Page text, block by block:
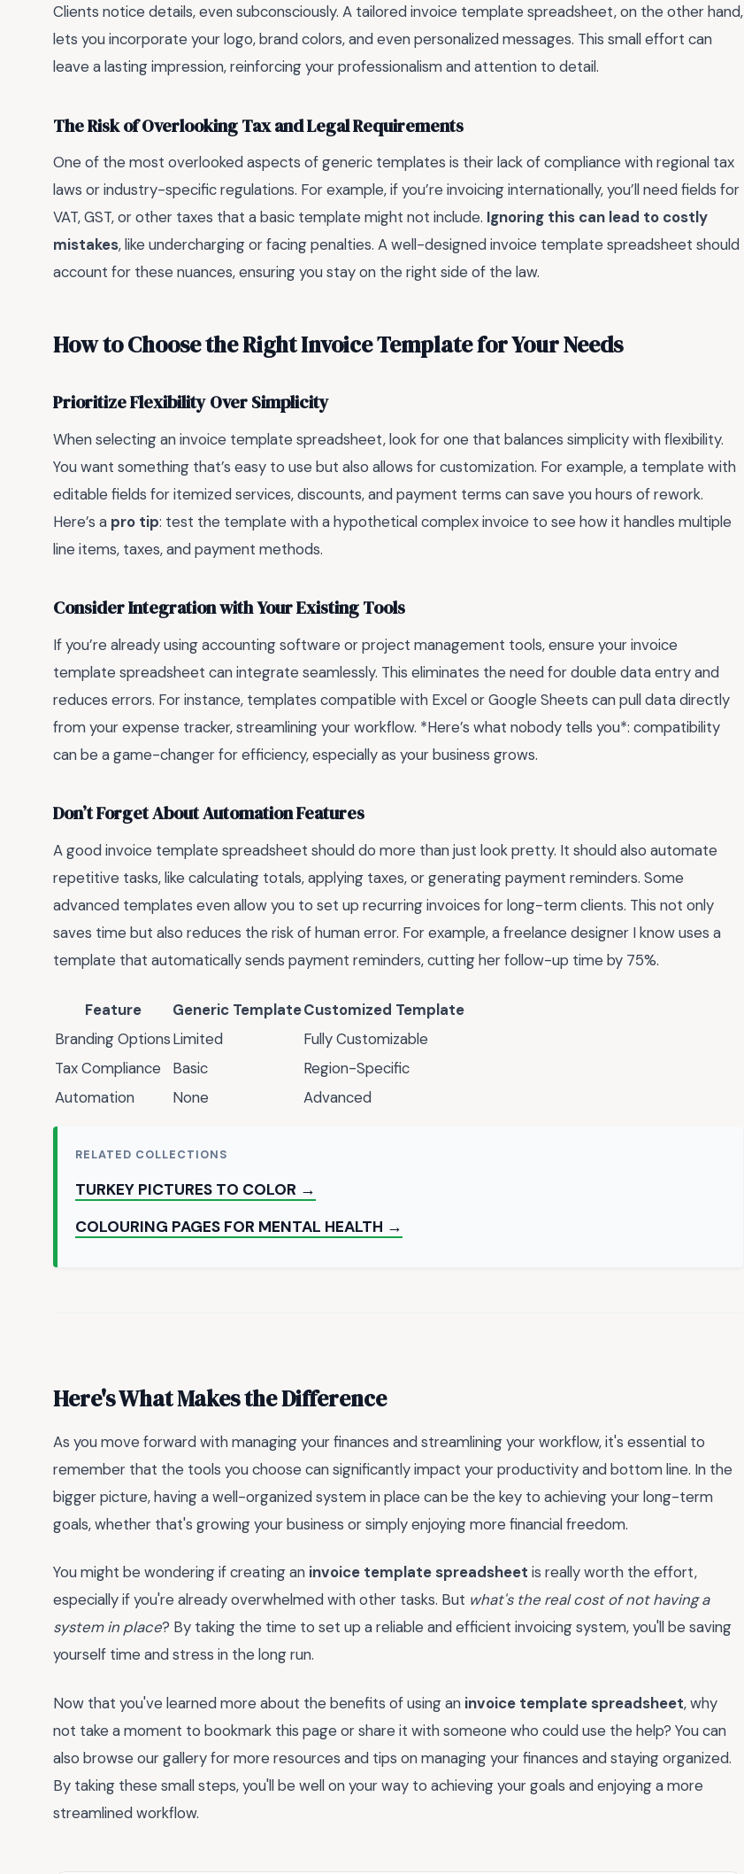
Clients notice details, even subconsciously. A tailored invoice template spreadsheet, on the other hand,
lets you incorporate your logo, brand colors, and even personalized messages. This small effort can
leave a lasting impression, reinforcing your professionalism and attention to detail.
The Risk of Overlooking Tax and Legal Requirements
One of the most overlooked aspects of generic templates is their lack of compliance with regional tax
laws or industry-specific regulations. For example, if you’re invoicing internationally, you’ll need fields for
VAT, GST, or other taxes that a basic template might not include. Ignoring this can lead to costly
mistakes, like undercharging or facing penalties. A well-designed invoice template spreadsheet should
account for these nuances, ensuring you stay on the right side of the law.
How to Choose the Right Invoice Template for Your Needs
Prioritize Flexibility Over Simplicity
When selecting an invoice template spreadsheet, look for one that balances simplicity with flexibility.
You want something that’s easy to use but also allows for customization. For example, a template with
editable fields for itemized services, discounts, and payment terms can save you hours of rework.
Here’s a pro tip: test the template with a hypothetical complex invoice to see how it handles multiple
line items, taxes, and payment methods.
Consider Integration with Your Existing Tools
If you’re already using accounting software or project management tools, ensure your invoice
template spreadsheet can integrate seamlessly. This eliminates the need for double data entry and
reduces errors. For instance, templates compatible with Excel or Google Sheets can pull data directly
from your expense tracker, streamlining your workflow. *Here’s what nobody tells you*: compatibility
can be a game-changer for efficiency, especially as your business grows.
Don’t Forget About Automation Features
A good invoice template spreadsheet should do more than just look pretty. It should also automate
repetitive tasks, like calculating totals, applying taxes, or generating payment reminders. Some
advanced templates even allow you to set up recurring invoices for long-term clients. This not only
saves time but also reduces the risk of human error. For example, a freelance designer I know uses a
template that automatically sends payment reminders, cutting her follow-up time by 75%.
Feature Generic TemplateCustomized Template
Branding OptionsLimited
Fully Customizable
Tax Compliance
Basic
Region-Specific
Automation
None Advanced
RELATED COLLECTIONS
TURKEY PICTURES TO COLOR →
COLOURING PAGES FOR MENTAL HEALTH →
Here's What Makes the Difference
As you move forward with managing your finances and streamlining your workflow, it's essential to
remember that the tools you choose can significantly impact your productivity and bottom line. In the
bigger picture, having a well-organized system in place can be the key to achieving your long-term
goals, whether that's growing your business or simply enjoying more financial freedom.
You might be wondering if creating an invoice template spreadsheet is really worth the effort,
especially if you're already overwhelmed with other tasks. But what's the real cost of not having a
system in place? By taking the time to set up a reliable and efficient invoicing system, you'll be saving
yourself time and stress in the long run.
Now that you've learned more about the benefits of using an invoice template spreadsheet, why
not take a moment to bookmark this page or share it with someone who could use the help? You can
also browse our gallery for more resources and tips on managing your finances and staying organized.
By taking these small steps, you'll be well on your way to achieving your goals and enjoying a more
streamlined workflow.